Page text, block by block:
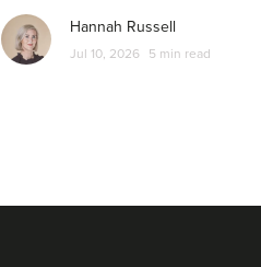
From £160.00
seemingly get their faces back to
dissolving fillers an easy solution to
lips?
Hannah Russell
Jul 10, 2026 5 min read